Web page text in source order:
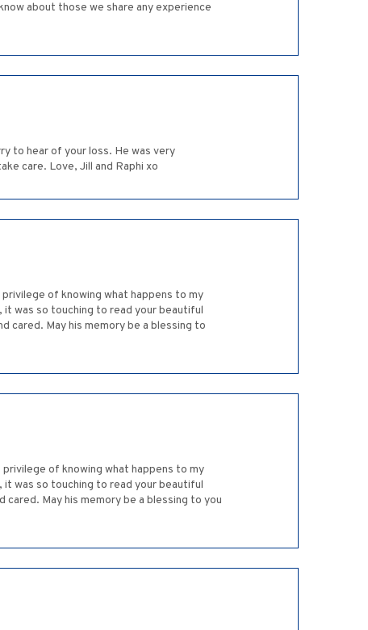
about those we share any experience
to hear of your loss. He was very
care. Love, Jill and Raphi xo
of knowing what happens to my
it was so touching to read your beautiful
cared. May his memory be a blessing to
of knowing what happens to my
it was so touching to read your beautiful
May his memory be a blessing to you